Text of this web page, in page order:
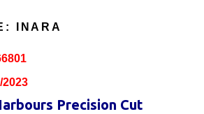
INARA
2023
Precision Cut